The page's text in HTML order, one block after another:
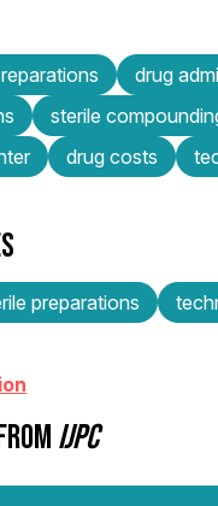
drug
sterile
drug costs
preparations
IJPC